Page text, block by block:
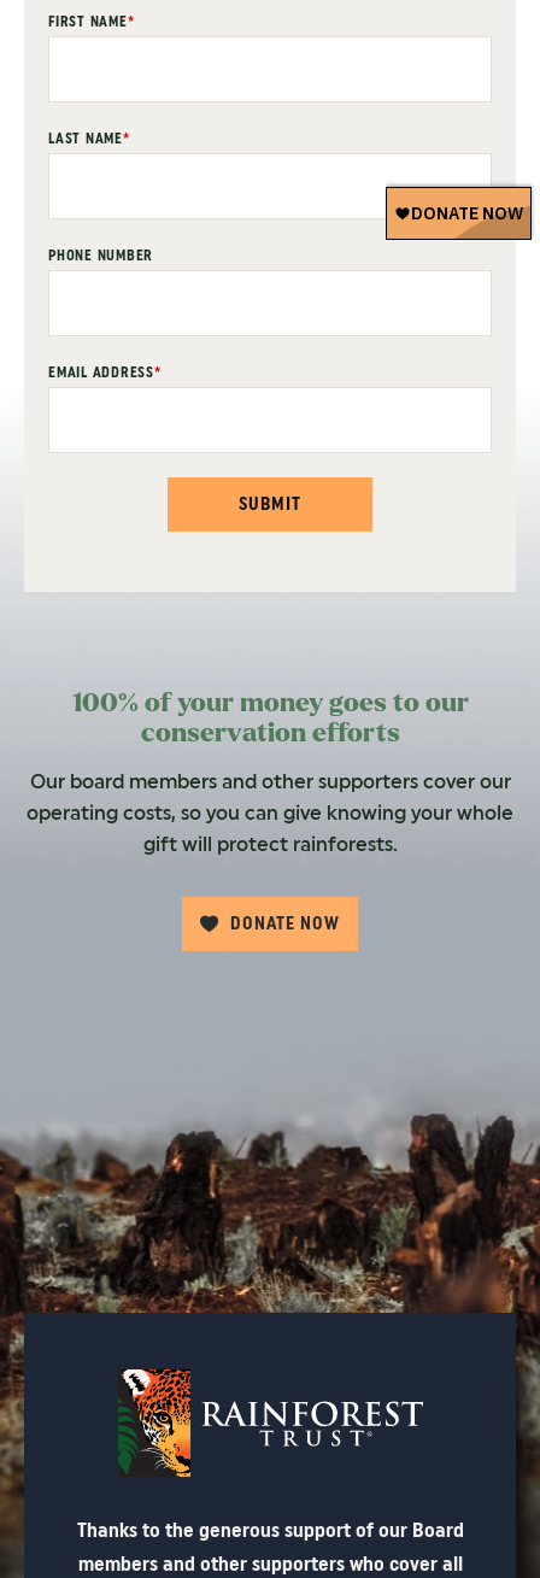
"*" indicates required fields
FIRST NAME*
LAST NAME*
PHONE NUMBER
EMAIL ADDRESS*
SUBMIT
100% of your money goes to our
conservation efforts
Our board members and other supporters cover our
operating costs, so you can give knowing your whole
gift will protect rainforests.
DONATE NOW
Thanks to the generous support of our Board
members and other supporters who cover all